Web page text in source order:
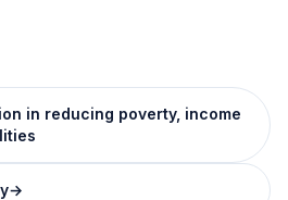
in reducing poverty, income
→